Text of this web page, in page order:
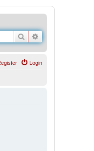
Search
Login